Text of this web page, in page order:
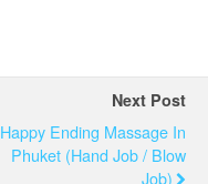
Next Post
Happy Ending Massage In
Phuket (Hand Job / Blow
Job)